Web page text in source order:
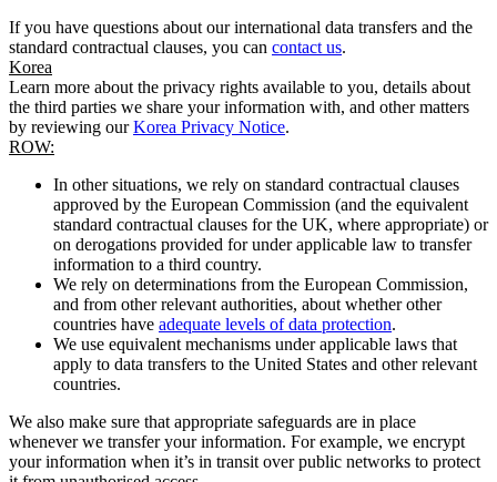
If you have questions about our international data transfers and the
standard contractual clauses, you can contact us.
Korea
Learn more about the privacy rights available to you, details about
the third parties we share your information with, and other matters
by reviewing ourKorea Privacy Notice.
ROW:
In other situations, we rely on standard contractual clauses
approved by the European Commission (and the equivalent
standard contractual clauses for the UK, where appropriate) or
on derogations provided for under applicable law to transfer
information to a third country.
We rely on determinations from the European Commission,
and from other relevant authorities, about whether other
countries have adequate levels of data protection.
We use equivalent mechanisms under applicable laws that
apply to data transfers to the United States and other relevant
countries.
We also make sure that appropriate safeguards are in place
whenever we transfer your information. For example, we encrypt
your information when it’s in transit over public networks to protect